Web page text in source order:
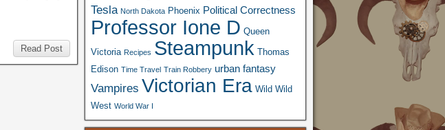
Read Post
Tesla North Dakota Phoenix Political Correctness
Professor Ione D Queen
Victoria Recipes Steampunk Thomas
Edison Time Travel Train Robbery urban fantasy
Vampires Victorian Era Wild Wild
West World War I